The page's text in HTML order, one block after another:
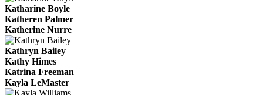
Katharine Boyle
Katheren Palmer
Katherine Nurre
Kathryn Bailey
Kathy Himes
Katrina Freeman
Kayla LeMaster